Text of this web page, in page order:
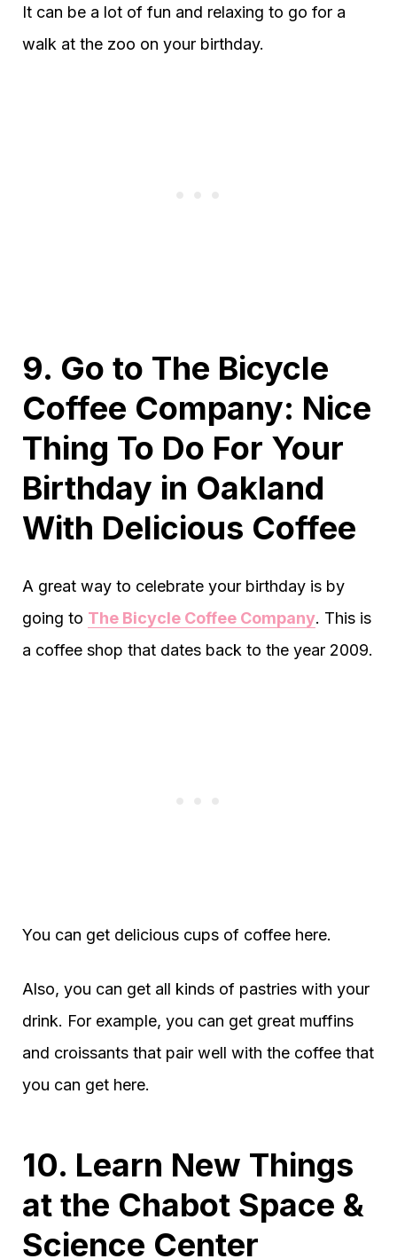
It can be a lot of fun and relaxing to go for a
walk at the zoo on your birthday.
9. Go to The Bicycle
Coffee Company: Nice
Thing To Do For Your
Birthday in Oakland
With Delicious Coffee
A great way to celebrate your birthday is by
going to The Bicycle Coffee Company. This is
a coffee shop that dates back to the year 2009.
You can get delicious cups of coffee here.
Also, you can get all kinds of pastries with your
drink. For example, you can get great muffins
and croissants that pair well with the coffee that
you can get here.
10. Learn New Things
at the Chabot Space &
Science Center